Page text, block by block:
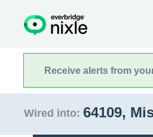
Receive alerts from
Wired into: 64109,